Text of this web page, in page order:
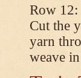
Row
Cut the
yarn
weave